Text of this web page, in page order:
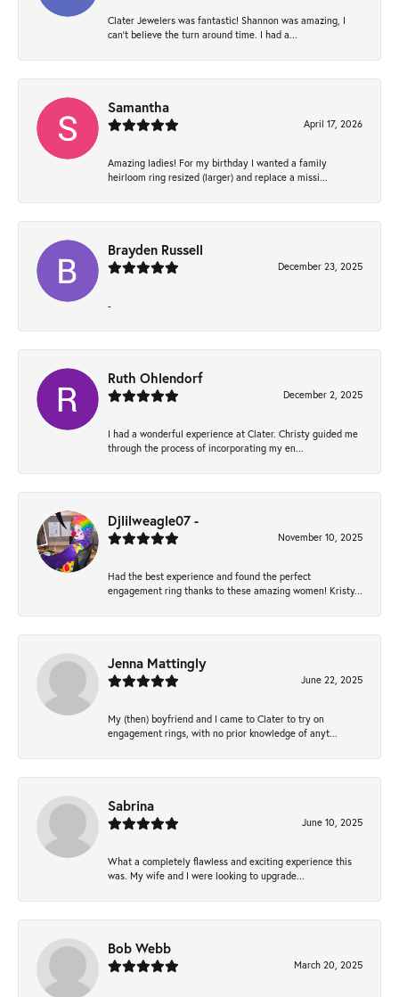
Clater Jewelers was fantastic! Shannon was amazing, I
can’t believe the turn around time. I had a...
Samantha
April 17, 2026
Amazing ladies! For my birthday I wanted a family
heirloom ring resized (larger) and replace a missi...
Brayden Russell
December 23, 2025
-
Ruth Ohlendorf
December 2, 2025
I had a wonderful experience at Clater. Christy guided me
through the process of incorporating my en...
Djlilweagle07 -
November 10, 2025
Had the best experience and found the perfect
engagement ring thanks to these amazing women! Kristy...
Jenna Mattingly
June 22, 2025
My (then) boyfriend and I came to Clater to try on
engagement rings, with no prior knowledge of anyt...
Sabrina
June 10, 2025
What a completely flawless and exciting experience this
was. My wife and I were looking to upgrade...
Bob Webb
March 20, 2025